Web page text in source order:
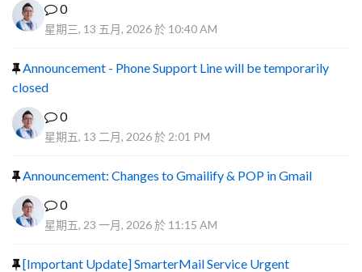
0
星期三, 13 五月, 2026 於 10:40 AM
Announcement - Phone Support Line will be temporarily
closed
0
星期五, 13 二月, 2026 於 2:01 PM
Announcement: Changes to Gmailify & POP in Gmail
0
星期五, 23 一月, 2026 於 11:15 AM
[Important Update] SmarterMail Service Urgent